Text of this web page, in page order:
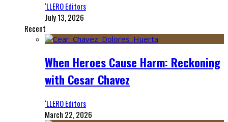
‘LLERO Editors
July 13, 2026
Recent
When Heroes Cause Harm: Reckoning
with Cesar Chavez
‘LLERO Editors
March 22, 2026